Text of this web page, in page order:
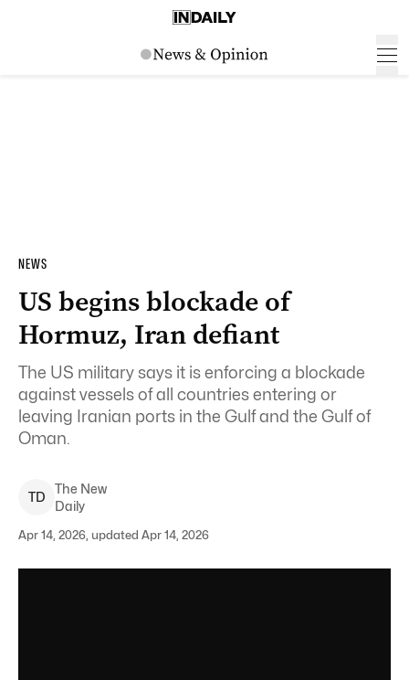
NEWS
US begins blockade of
Hormuz, Iran defiant
The US military says it is enforcing a blockade
against vessels of all countries entering or
⁠leaving Iranian ports in the Gulf and the Gulf of
Oman.
TD
The New
Daily
Apr 14, 2026, updated Apr 14, 2026